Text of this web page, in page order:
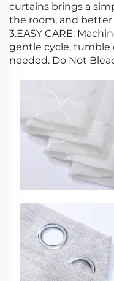
curtains brings a
the room, and
3.EASY CARE:
gentle cycle, tumble
needed. Do Not